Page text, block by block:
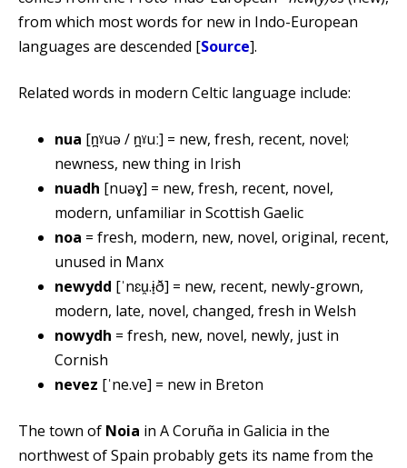
from which most words for new in Indo-European
languages are descended [Source].
Related words in modern Celtic language include:
nua [n̪ˠuə / n̪ˠuː] = new, fresh, recent, novel;
newness, new thing in Irish
nuadh [nuəɣ] = new, fresh, recent, novel,
modern, unfamiliar in Scottish Gaelic
noa = fresh, modern, new, novel, original, recent,
unused in Manx
newydd [ˈnɛu̯.ɨ̞ð] = new, recent, newly-grown,
modern, late, novel, changed, fresh in Welsh
nowydh = fresh, new, novel, newly, just in
Cornish
nevez [ˈne.ve] = new in Breton
The town of Noia in A Coruña in Galicia in the
northwest of Spain probably gets its name from the